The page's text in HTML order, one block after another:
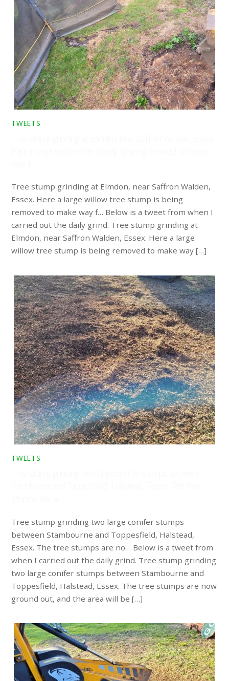
TWEETS
Tree stump grinding at Elmdon, near Saffron Walden,
Essex. Here a large willow tree stump is being
removed to make way f… Below is a tweet from when I
carried out the daily grind. Tree stump grinding at
Elmdon, near Saffron Walden, Essex. Here a large
willow tree stump is being removed to make way […]
TWEETS
Tree stump grinding two large conifer stumps
between Stambourne and Toppesfield, Halstead,
Essex. The tree stumps are no… Below is a tweet from
when I carried out the daily grind. Tree stump grinding
two large conifer stumps between Stambourne and
Toppesfield, Halstead, Essex. The tree stumps are now
ground out, and the area will be […]